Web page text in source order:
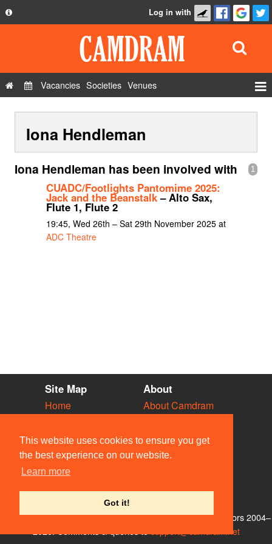
This website uses cookies to ensure you get
the best experience on our website.
Learn more
Got it!
Privacy Policy
Contact Us
Log in with
Vacancies Societies Venues
Show Admin
Add a show
Iona Hendleman
1
Iona Hendleman has been involved with
CUADC/Footlights Pantomime 2025:
Jack and the Beanstalk– Alto Sax,
Flute 1, Flute 2
19:45, Wed 26th – Sat 29th November 2025 at
ADC Theatre
Site Map
Home
Vacancies
Societies
Venues
People
About
About Camdram
Privacy & Cookies
User Guidelines
Contact Us
© Members of the Camdram Web Team and other contributors 2004–
support@camdram.net